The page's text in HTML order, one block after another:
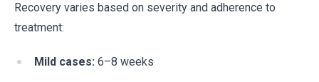
Recovery varies based on severity and adherence to
treatment:
Mild cases: 6–8 weeks